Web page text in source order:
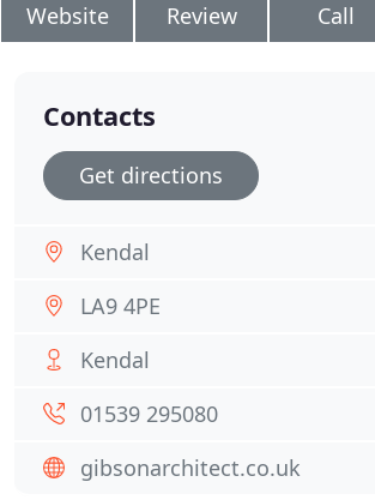
Website Review Call
Contacts
Get directions
Kendal
LA9 4PE
Kendal
01539 295080
gibsonarchitect.co.uk